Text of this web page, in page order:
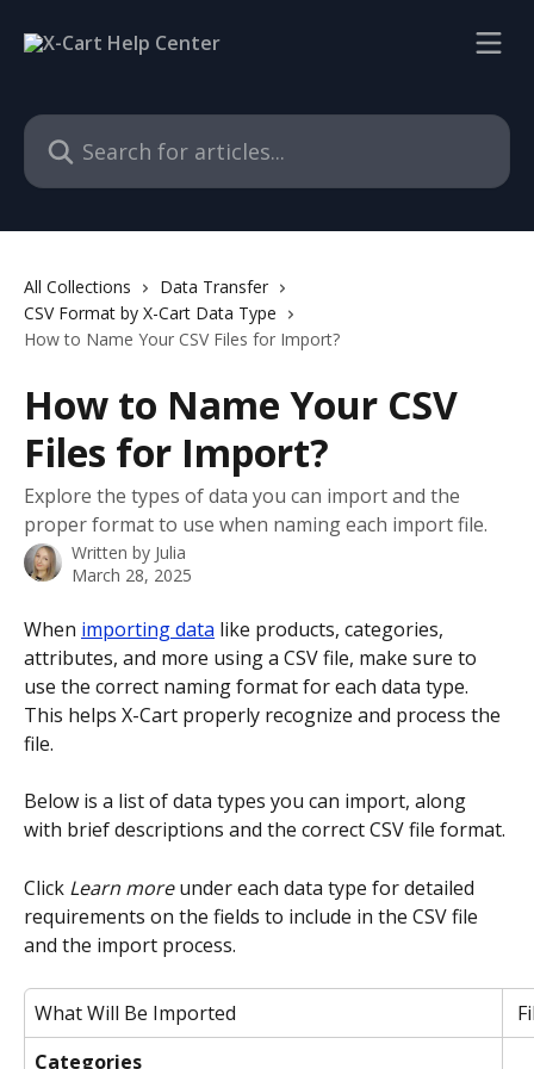
Search for articles...
All Collections
Data Transfer
CSV Format by X-Cart Data Type
How to Name Your CSV Files for Import?
How to Name Your CSV
Files for Import?
Explore the types of data you can import and the
proper format to use when naming each import file.
Written by Julia
March 28, 2025
When importing data like products, categories,
attributes, and more using a CSV file, make sure to
use the correct naming format for each data type.
This helps X-Cart properly recognize and process the
file.
Below is a list of data types you can import, along
with brief descriptions and the correct CSV file format.
Click Learn more under each data type for detailed
requirements on the fields to include in the CSV file
and the import process.
What Will Be Imported
Categories